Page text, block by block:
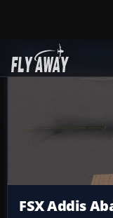
Add-ons
FSX Addis